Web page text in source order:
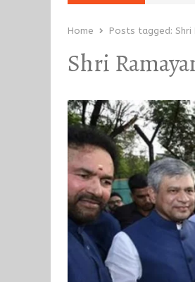
Home Posts tagged: Shri
Shri